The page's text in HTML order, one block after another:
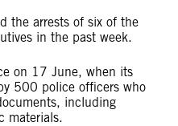
the arrests of six of the
in the past week.
on 17 June, when its
500 police officers who
including
materials.